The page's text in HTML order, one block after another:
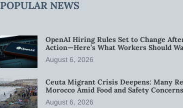
POPULAR NEWS
OpenAI Hiring Rules Set to Change
Action—Here’s What Workers Should
August 6, 2026
Ceuta Migrant Crisis Deepens: Many
Morocco Amid Food and Safety Concerns
August 6, 2026